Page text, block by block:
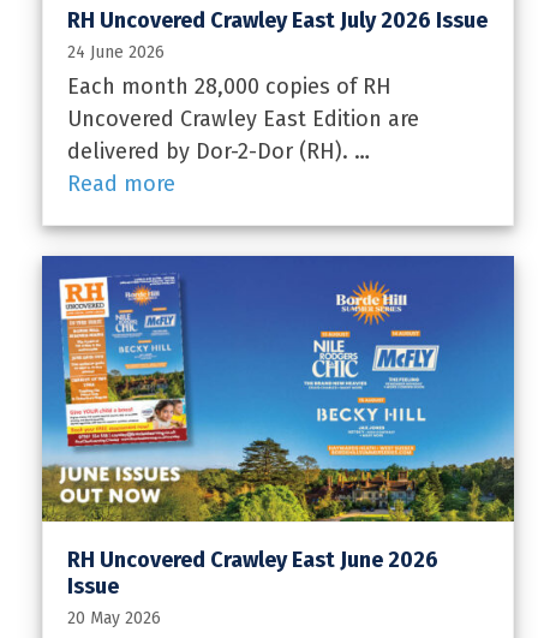
RH Uncovered Crawley East July 2026 Issue
24 June 2026
Each month 28,000 copies of RH
Uncovered Crawley East Edition are
delivered by Dor-2-Dor (RH). …
Read more
RH Uncovered Crawley East June 2026
Issue
20 May 2026